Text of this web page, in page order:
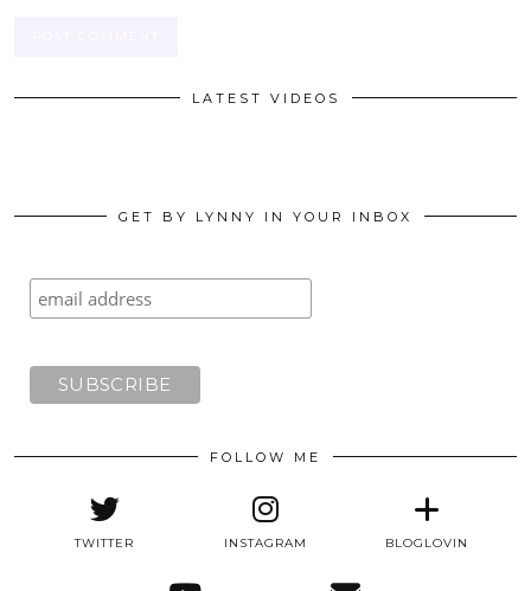
LATEST VIDEOS
GET BY LYNNY IN YOUR INBOX
FOLLOW ME
TWITTER INSTAGRAM BLOGLOVIN